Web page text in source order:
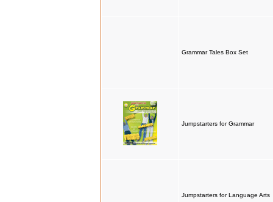
Grammar Tales Box Set
Jumpstarters for Grammar
Jumpstarters for Language Arts